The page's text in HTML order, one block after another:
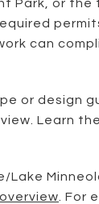
Park, or
can
or design
Learn
Lake
. For